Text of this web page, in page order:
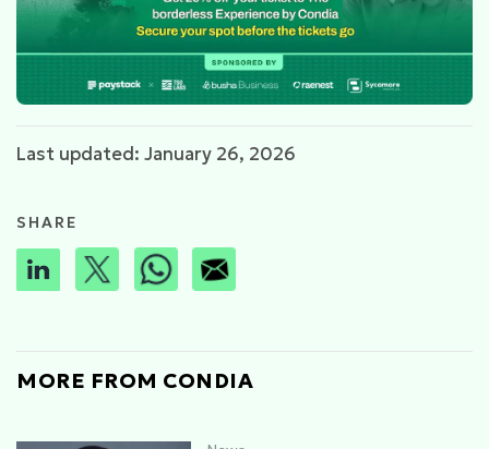
Last updated: January 26, 2026
SHARE
MORE FROM CONDIA